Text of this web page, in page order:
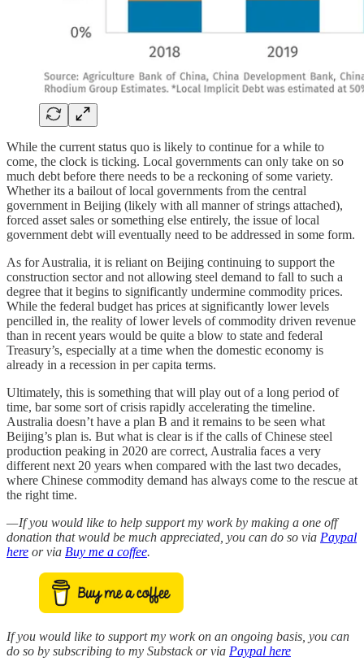
While the current status quo is likely to continue for a while to
come, the clock is ticking. Local governments can only take on so
much debt before there needs to be a reckoning of some variety.
Whether its a bailout of local governments from the central
government in Beijing (likely with all manner of strings attached),
forced asset sales or something else entirely, the issue of local
government debt will eventually need to be addressed in some form.
As for Australia, it is reliant on Beijing continuing to support the
construction sector and not allowing steel demand to fall to such a
degree that it begins to significantly undermine commodity prices.
While the federal budget has prices at significantly lower levels
pencilled in, the reality of lower levels of commodity driven revenue
than in recent years would be quite a blow to state and federal
Treasury’s, especially at a time when the domestic economy is
already in a recession in per capita terms.
Ultimately, this is something that will play out of a long period of
time, bar some sort of crisis rapidly accelerating the timeline.
Australia doesn’t have a plan B and it remains to be seen what
Beijing’s plan is. But what is clear is if the calls of Chinese steel
production peaking in 2020 are correct, Australia faces a very
different next 20 years when compared with the last two decades,
where Chinese commodity demand has always come to the rescue at
the right time.
— If you would like to help support my work by making a one off
donation that would be much appreciated, you can do so via Paypal
here or via Buy me a coffee.
If you would like to support my work on an ongoing basis, you can
do so by subscribing to my Substack or via Paypal here